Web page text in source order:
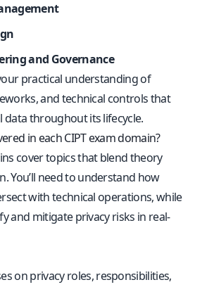
and Governance
practical understanding of
and technical controls that
throughout its lifecycle.
in each CIPT exam domain?
cover topics that blend theory
You’ll need to understand how
with technical operations, while
and mitigate privacy risks in real-
on privacy roles, responsibilities,